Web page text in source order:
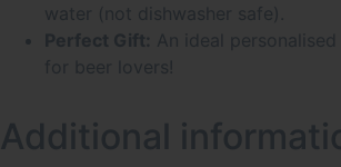
water (not dishwasher safe).
Perfect Gift:
An ideal
for beer lovers!
Additional